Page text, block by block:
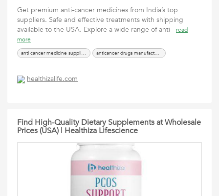
Get premium anti-cancer medicines from India’s top
suppliers. Safe and effective treatments with shipping
available to the USA. Explore a wide range of anti
read
more
anti cancer medicine suppliers in USA anticancer drugs manufacturer
healthizalife.com
Find High-Quality Dietary Supplements at Wholesale
Prices (USA) | Healthiza Lifescience